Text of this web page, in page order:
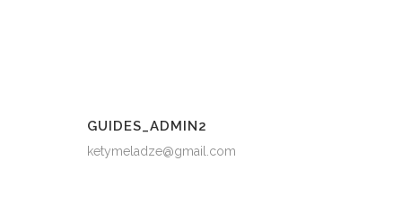
GUIDES_ADMIN2
ketymeladze@gmail.com